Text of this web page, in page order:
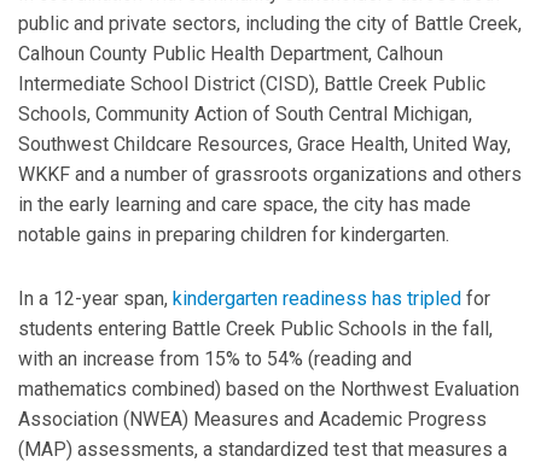
public and private sectors, including the city of Battle Creek,
Calhoun County Public Health Department, Calhoun
Intermediate School District (CISD), Battle Creek Public
Schools, Community Action of South Central Michigan,
Southwest Childcare Resources, Grace Health, United Way,
WKKF and a number of grassroots organizations and others
in the early learning and care space, the city has made
notable gains in preparing children for kindergarten.
In a 12-year span, kindergarten readiness has tripled for
students entering Battle Creek Public Schools in the fall,
with an increase from 15% to 54% (reading and
mathematics combined) based on the Northwest Evaluation
Association (NWEA) Measures and Academic Progress
(MAP) assessments, a standardized test that measures a